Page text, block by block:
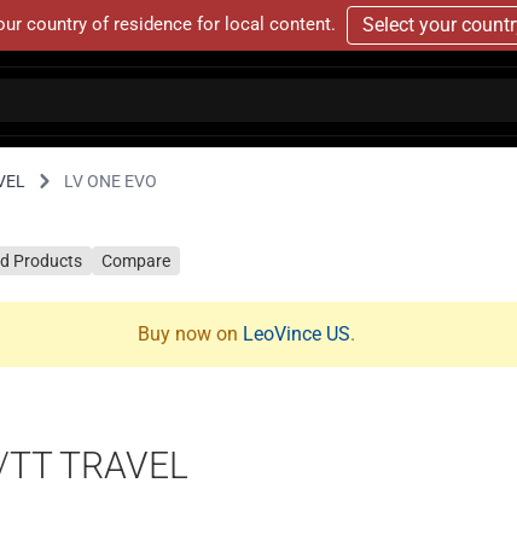
country of residence for local content. Select your
LV ONE EVO
Products Compare
Buy now on LeoVince US.
TRAVEL